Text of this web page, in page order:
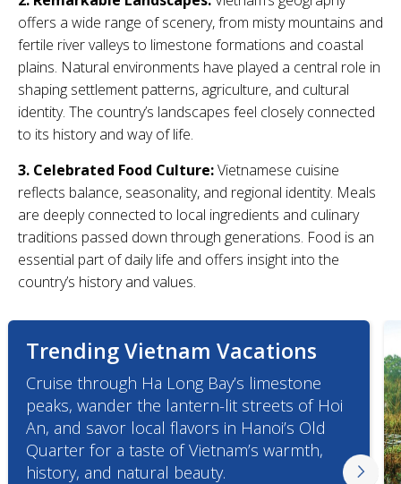
offers a wide range of scenery, from misty mountains and
fertile river valleys to limestone formations and coastal
plains. Natural environments have played a central role in
shaping settlement patterns, agriculture, and cultural
identity. The country’s landscapes feel closely connected
to its history and way of life.
3. Celebrated Food Culture:Vietnamese cuisine
reflects balance, seasonality, and regional identity. Meals
are deeply connected to local ingredients and culinary
traditions passed down through generations. Food is an
essential part of daily life and offers insight into the
country’s history and values.
Trending Vietnam Vacations
Cruise through Ha Long Bay’s limestone
peaks, wander the lantern-lit streets of Hoi
An, and savor local flavors in Hanoi’s Old
Quarter for a taste of Vietnam’s warmth,
history, and natural beauty.